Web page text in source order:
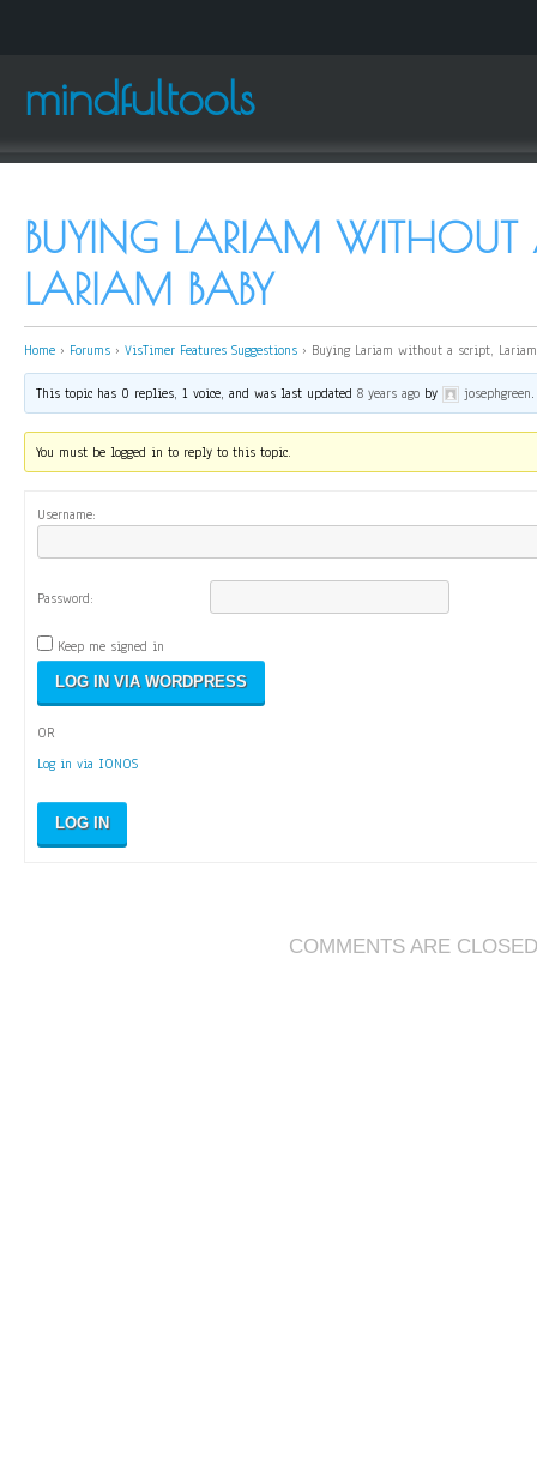
mindfultools
BUYING LARIAM WITHOUT
LARIAM BABY
Home › Forums › VisTimer Features Suggestions › Buying Lariam without a script,
This topic has 0 replies, 1 voice, and was last updated8 years ago by josephgreen.
You must be logged in to reply to this topic.
Username:
Password:
Keep me signed in
OR
Log in via IONOS
LOG IN
COMMENTS ARE